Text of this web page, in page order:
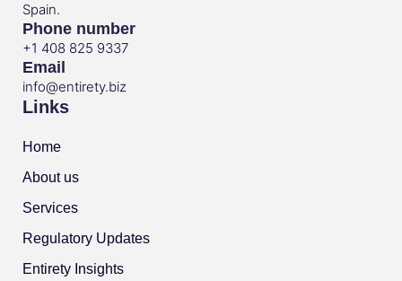
Spain.
Phone number
+1 408 825 9337
Email
info@entirety.biz
Links
Home
About us
Services
Regulatory Updates
Entirety Insights